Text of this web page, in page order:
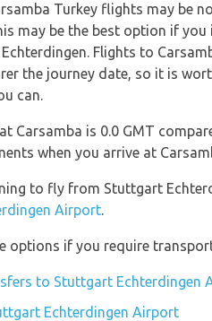
Turkey flights may be
may be the best option if
Flights to
the journey date, so it is
can.
Carsamba is 0.0 GMT
when you arrive at
to fly from Stuttgart
Airport.
options if you require
to Stuttgart Echterdingen
Echterdingen Airport